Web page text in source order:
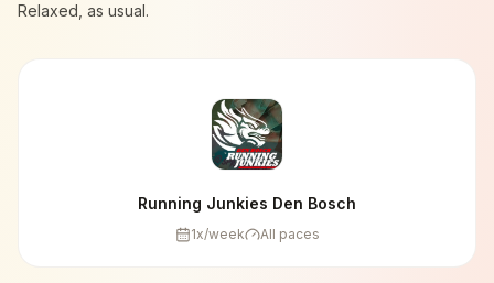
Relaxed, as usual.
Running Junkies Den Bosch
1x/week All paces